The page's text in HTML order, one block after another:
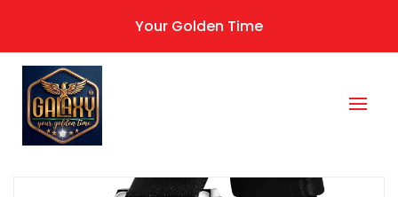
Your Golden Time